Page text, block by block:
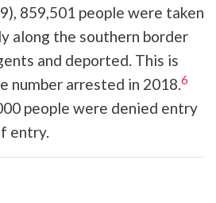
859,501 people were taken
along the southern border
and deported. This is
number arrested in 2018.6
people were denied entry
entry.